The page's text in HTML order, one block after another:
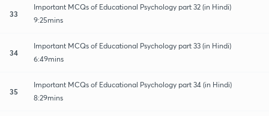
33
Important MCQs of Educational Psychology part 32 (in Hindi)
9:25mins
34
Important MCQs of Educational Psychology part 33 (in Hindi)
6:49mins
35
Important MCQs of Educational Psychology part 34 (in Hindi)
8:29mins